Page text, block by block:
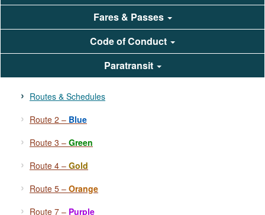
Fares & Passes
Code of Conduct
Paratransit
Routes & Schedules
Route 2 – Blue
Route 3 – Green
Route 4 – Gold
Route 5 – Orange
Route 7 – Purple